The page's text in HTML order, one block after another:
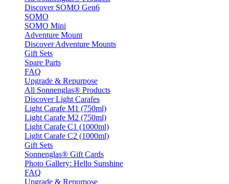
Discover SOMO Gen6
SOMO
SOMO Mini
Adventure Mount
Discover Adventure Mounts
Gift Sets
Spare Parts
FAQ
Upgrade & Repurpose
All Sonnenglas® Products
Discover Light Carafes
Light Carafe M1 (750ml)
Light Carafe M2 (750ml)
Light Carafe C1 (1000ml)
Light Carafe C2 (1000ml)
Gift Sets
Sonnenglas® Gift Cards
Photo Gallery: Hello Sunshine
FAQ
Upgrade & Repurpose